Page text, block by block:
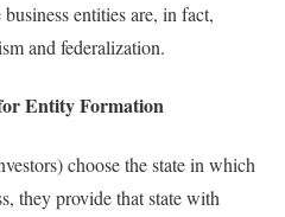
entities are, in fact,
and federalization.
Entity Formation
choose the state in which
they provide that state with